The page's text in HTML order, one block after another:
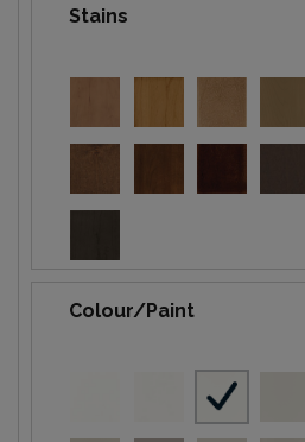
Stains
Colour/Paint